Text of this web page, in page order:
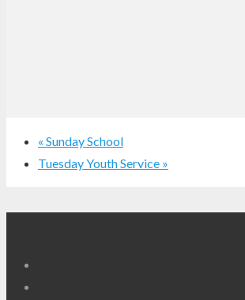
« Sunday School
Tuesday Youth Service »